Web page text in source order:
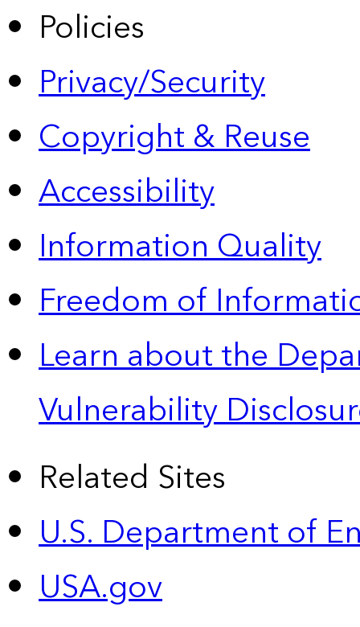
Policies
Privacy/Security
Copyright & Reuse
Accessibility
Information Quality
Freedom of
Learn about the
Vulnerability
Related Sites
U.S. Department of
USA.gov